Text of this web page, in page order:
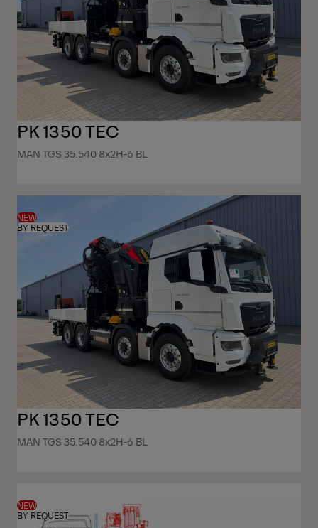
PK 1350 TEC
MAN TGS 35.540 8x2H-6 BL
NEW
BY REQUEST
PK 1350 TEC
MAN TGS 35.540 8x2H-6 BL
NEW
BY REQUEST